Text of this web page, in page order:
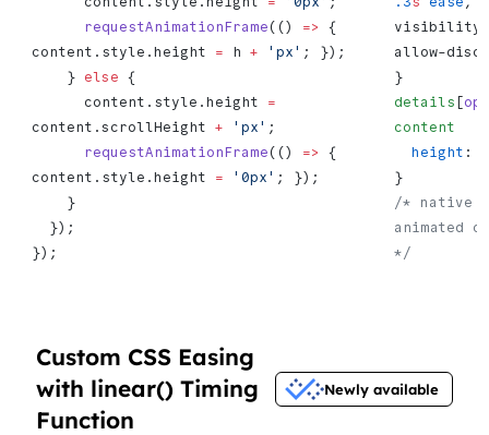
      requestAnimationFrame
(() =>
{
content.style.height = h + 'px' ; });
    }
else {
      content.style.height
=
content.scrollHeight + 'px' ;
      requestAnimationFrame
(() =>
{
content.style.height = '0px' ; });
    }
  });
});
allow-
}
details [
content
  height
:
}
/* native
animated
*/
Custom CSS Easing
with linear() Timing
Function
Newly available